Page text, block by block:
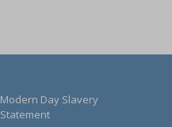
Modern Day Slavery
Statement